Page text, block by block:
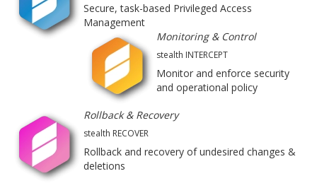
Secure, task-based Privileged Access
Management
Monitoring & Control
stealth INTERCEPT
Monitor and enforce security
and operational policy
Rollback & Recovery
stealth RECOVER
Rollback and recovery of undesired changes &
deletions